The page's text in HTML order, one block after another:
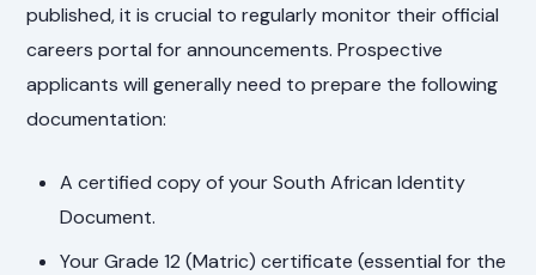
published, it is crucial to regularly monitor their official
careers portal for announcements. Prospective
applicants will generally need to prepare the following
documentation:
A certified copy of your South African Identity
Document.
Your Grade 12 (Matric) certificate (essential for the